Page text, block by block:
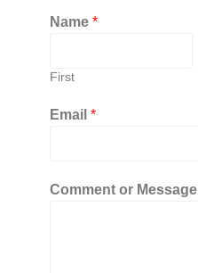
Name *
First
Email *
Comment or Message